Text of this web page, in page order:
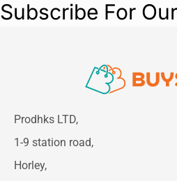
Subscribe For
Prodhks LTD,
1-9 station road,
Horley,